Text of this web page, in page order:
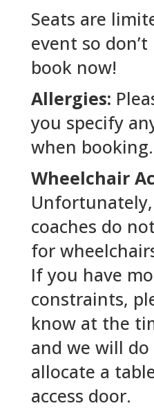
Seats are
event so
book now!
Allergies:
you specify
when booking.
Wheelchair
coaches do
for
If you have
constraints,
know at the
and we will
allocate a
access door.